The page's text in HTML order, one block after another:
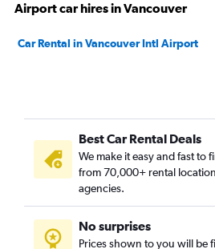
Airport car hires in Vancouver
Car Rental in Vancouver Intl Airport
Best Car Rental Deals
We make it easy and fast to
from 70,000+ rental
agencies.
No surprises
Prices shown to you will be